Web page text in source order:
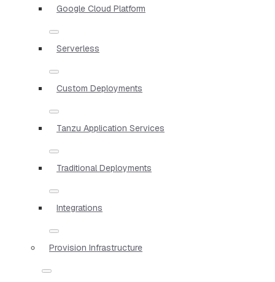
Google Cloud Platform
Serverless
Custom Deployments
Tanzu Application Services
Traditional Deployments
Integrations
Provision Infrastructure